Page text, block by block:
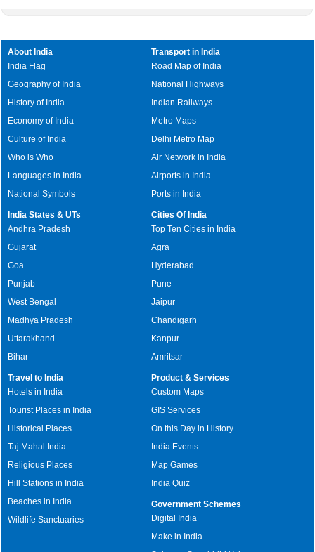
About India
India Flag
Geography of India
History of India
Economy of India
Culture of India
Who is Who
Languages in India
National Symbols
Transport in India
Road Map of India
National Highways
Indian Railways
Metro Maps
Delhi Metro Map
Air Network in India
Airports in India
Ports in India
India States & UTs
Andhra Pradesh
Gujarat
Goa
Punjab
West Bengal
Madhya Pradesh
Uttarakhand
Bihar
Cities Of India
Top Ten Cities in India
Agra
Hyderabad
Pune
Jaipur
Chandigarh
Kanpur
Amritsar
Travel to India
Hotels in India
Tourist Places in India
Historical Places
Taj Mahal India
Religious Places
Hill Stations in India
Beaches in India
Wildlife Sanctuaries
Product & Services
Custom Maps
GIS Services
On this Day in History
India Events
Map Games
India Quiz
Government Schemes
Digital India
Make in India